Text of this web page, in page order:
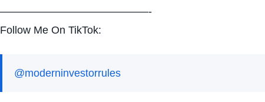
——————————————-
Follow Me On TikTok:
@moderninvestorrules